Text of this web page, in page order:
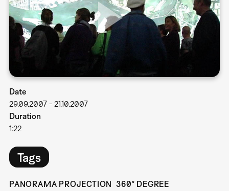
Date
29.09.2007- 21.10.2007
Duration
1:22
Tags
PANORAMA PROJECTION 360° DEGREE